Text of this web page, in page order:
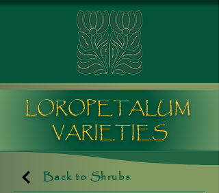
LOROPETALUM
VARIETIES
Back to Shrubs